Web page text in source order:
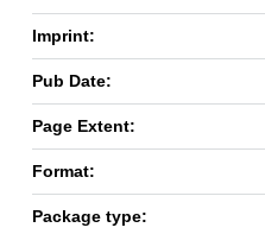
Imprint:
Pub Date:
Page Extent:
Format:
Package type: